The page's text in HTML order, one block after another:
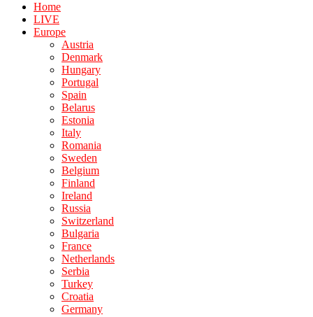
Home
LIVE
Europe
Austria
Denmark
Hungary
Portugal
Spain
Belarus
Estonia
Italy
Romania
Sweden
Belgium
Finland
Ireland
Russia
Switzerland
Bulgaria
France
Netherlands
Serbia
Turkey
Croatia
Germany